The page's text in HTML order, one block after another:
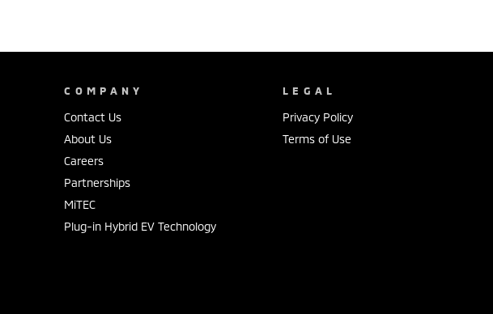
COMPANY
Contact Us
About Us
Careers
Partnerships
MiTEC
Plug-in Hybrid EV Technology
LEGAL
Privacy Policy
Terms of Use